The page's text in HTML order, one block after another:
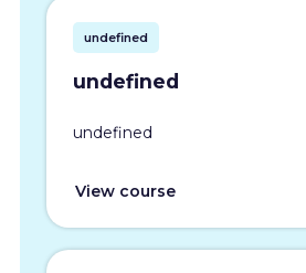
undefined
undefined
undefined
View course